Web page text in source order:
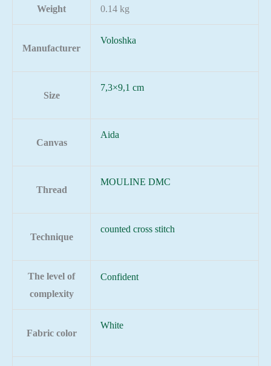
Weight 0.14 kg
Manufacturer
Voloshka
Size
7,3×9,1 cm
Canvas
Aida
Thread
MOULINE DMC
Technique
counted cross stitch
The level of
complexity
Confident
Fabric color
White